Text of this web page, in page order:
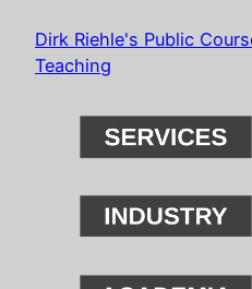
SkipDirk Riehle's Public
Teaching